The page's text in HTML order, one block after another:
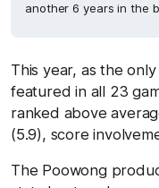
another 6 years in the
This year, as the
featured in all 23
ranked above
(5.9), score
The Poowong